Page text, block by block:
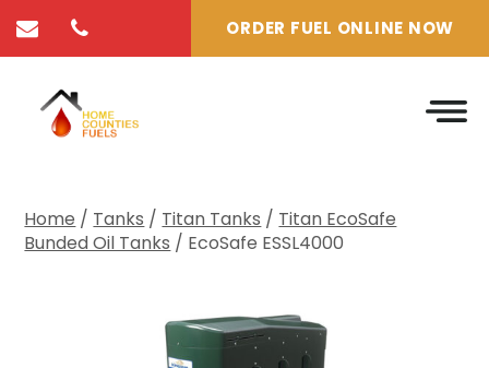
ORDER FUEL ONLINE NOW
Home / Tanks / Titan Tanks / Titan EcoSafe
Bunded Oil Tanks / EcoSafe ESSL4000